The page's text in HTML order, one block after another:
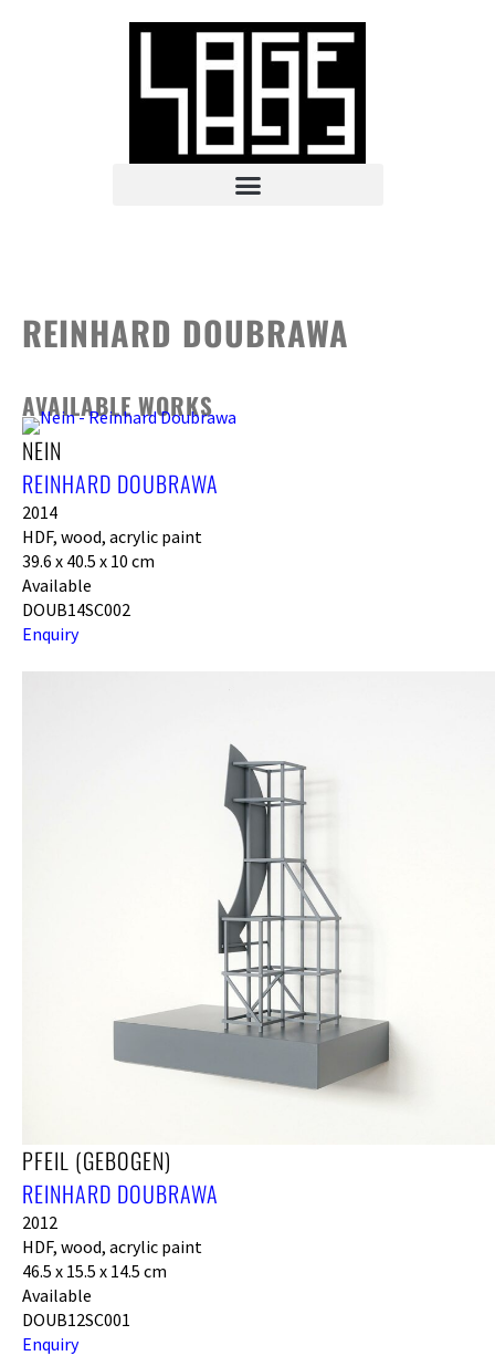
REINHARD DOUBRAWA
AVAILABLE WORKS
NEIN
REINHARD DOUBRAWA
2014
HDF, wood, acrylic paint
39.6 x 40.5 x 10 cm
Available
DOUB14SC002
Enquiry
PFEIL (GEBOGEN)
REINHARD DOUBRAWA
2012
HDF, wood, acrylic paint
46.5 x 15.5 x 14.5 cm
Available
DOUB12SC001
Enquiry